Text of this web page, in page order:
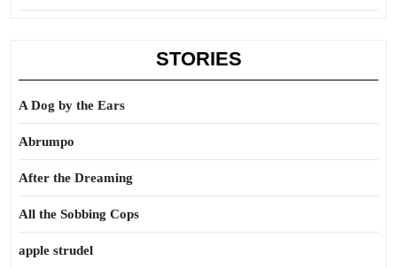
STORIES
A Dog by the Ears
Abrumpo
After the Dreaming
All the Sobbing Cops
apple strudel